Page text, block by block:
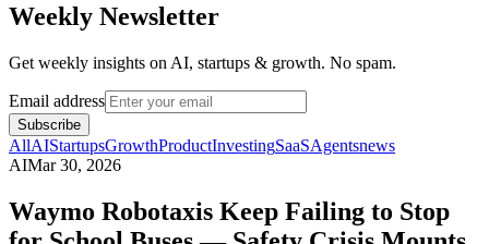
Weekly Newsletter
Get weekly insights on AI, startups & growth. No spam.
Email address
Subscribe
AllAIStartupsGrowthProductInvestingSaaSAgentsnews
AIMar 30, 2026
Waymo Robotaxis Keep Failing to Stop